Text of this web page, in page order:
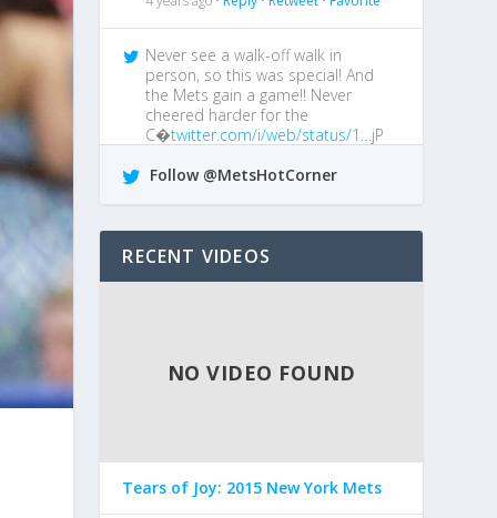
Never see a walk-off walk in
person, so this was special! And
the Mets gain a game!! Never
cheered harder for the
C�twitter.com/i/web/status/1…jP
chance I get!
4 years ago •Reply•
Follow @MetsHotCorner
RECENT VIDEOS
NO VIDEO FOUND
Tears of Joy: 2015 New York Mets